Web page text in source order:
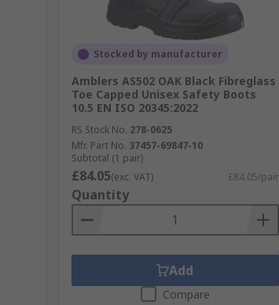
Stocked by manufacturer
Amblers AS502 OAK Black Fibreglass
Toe Capped Unisex Safety Boots
10.5 EN ISO 20345:2022
RS Stock No. 278-0625
Mfr. Part No. 37457-69847-10
Subtotal (1 pair)
£84.05(exc. VAT) £84.05/pair
Quantity
Add
Compare